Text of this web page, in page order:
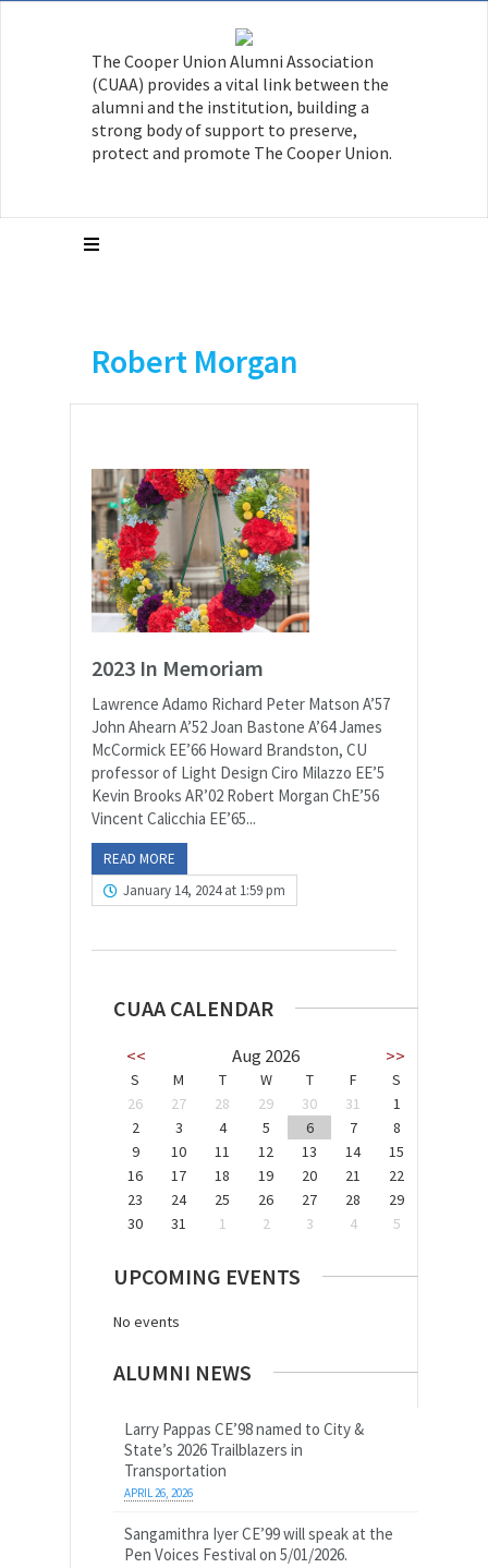
The Cooper Union Alumni Association
(CUAA) provides a vital link between the
alumni and the institution, building a
strong body of support to preserve,
protect and promote The Cooper Union.
Robert Morgan
2023 In Memoriam
Lawrence Adamo Richard Peter Matson A’57
John Ahearn A’52 Joan Bastone A’64 James
McCormick EE’66 Howard Brandston, CU
professor of Light Design Ciro Milazzo EE’5
Kevin Brooks AR’02 Robert Morgan ChE’56
Vincent Calicchia EE’65...
READ MORE
January 14, 2024 at 1:59 pm
CUAA CALENDAR
<< Aug 2026 >>
S M T W T F
S
26
27 28 29 30 31
1
2
3 4 5 6 7
8
9
10 11 12 13 14
15
16
17 18 19 20 21
22
23
24 25 26 27 28
29
30
31 1 2 3 4 5
UPCOMING EVENTS
No events
ALUMNI NEWS
Larry Pappas CE’98 named to City &
State’s 2026 Trailblazers in
Transportation
APRIL 26, 2026
Sangamithra Iyer CE’99 will speak at the
Pen Voices Festival on 5/01/2026.